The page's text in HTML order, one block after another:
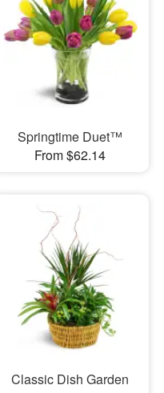
Springtime Duet™
From $62.14
Classic Dish Garden